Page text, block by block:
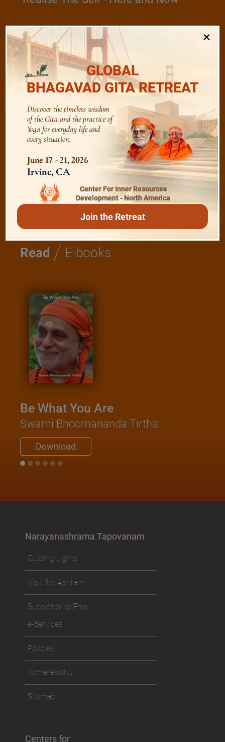
Play /Video Playlist
Bhagavad Gita
Shanti Mantras
Essence of Spiritual Sadhana
Meditation and Beyond
Read / E-books
Be What You Are
Swami Bhoomananda Tirtha
Download
Narayanashrama Tapovanam
Guiding Lights
Visit the Ashram
Subscribe to Free
e-Services
Policies
Vicharasethu
Sitemap
Centers for
×
GLOBAL
BHAGAVAD GITA RETREAT
Discover the timeless wisdom
of the Gita and the practice of
Yoga for everyday life and
every situation.
June 17 - 21, 2026
Irvine, CA
Center For Inner Resources
Development - North America
Join the Retreat